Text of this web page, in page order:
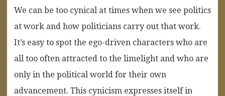
We can be too cynical at times when we see politics
at work and how politicians carry out that work.
It’s easy to spot the ego-driven characters who are
all too often attracted to the limelight and who are
only in the political world for their own
advancement. This cynicism expresses itself in